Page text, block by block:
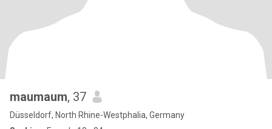
maumaum, 37
Düsseldorf, North Rhine-Westphalia, Germany